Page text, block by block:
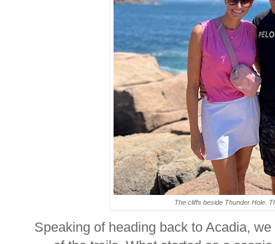
The cliffs beside Thunder Hole.
Speaking of heading back to Acadia,